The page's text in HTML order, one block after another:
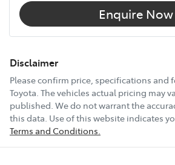
12V Socket(s) - Auxiliary
16" Alloy Wheels
6 Speaker Stereo
ABS (Antilock Brakes)
Enquire Now
Disclaimer
Please confirm price, specifications and
Toyota. The vehicles actual pricing may
published. We do not warrant the
this data. Use of this website indicates
Terms and Conditions.